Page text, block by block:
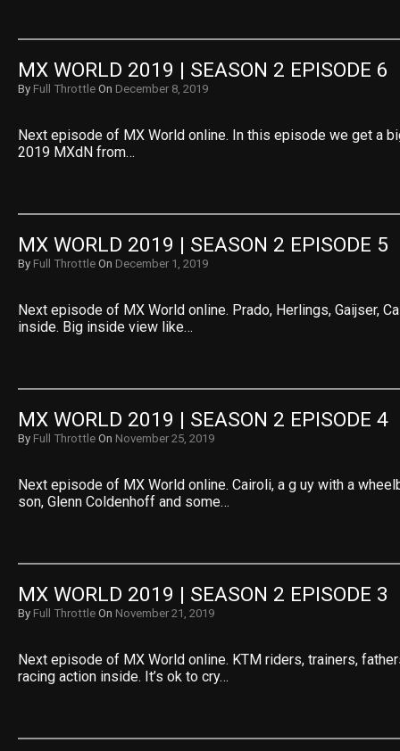
MX WORLD 2019 | SEASON 2 EPISODE 6
By Full Throttle On December 8, 2019
Next episode of MX World online. In this episode we get a
2019 MXdN from…
MX WORLD 2019 | SEASON 2 EPISODE 5
By Full Throttle On December 1, 2019
Next episode of MX World online. Prado, Herlings, Gaijser,
inside. Big inside view like…
MX WORLD 2019 | SEASON 2 EPISODE 4
By Full Throttle On November 25, 2019
Next episode of MX World online. Cairoli, a g uy with a
son, Glenn Coldenhoff and some…
MX WORLD 2019 | SEASON 2 EPISODE 3
By Full Throttle On November 21, 2019
Next episode of MX World online. KTM riders, trainers,
racing action inside. It’s ok to cry…